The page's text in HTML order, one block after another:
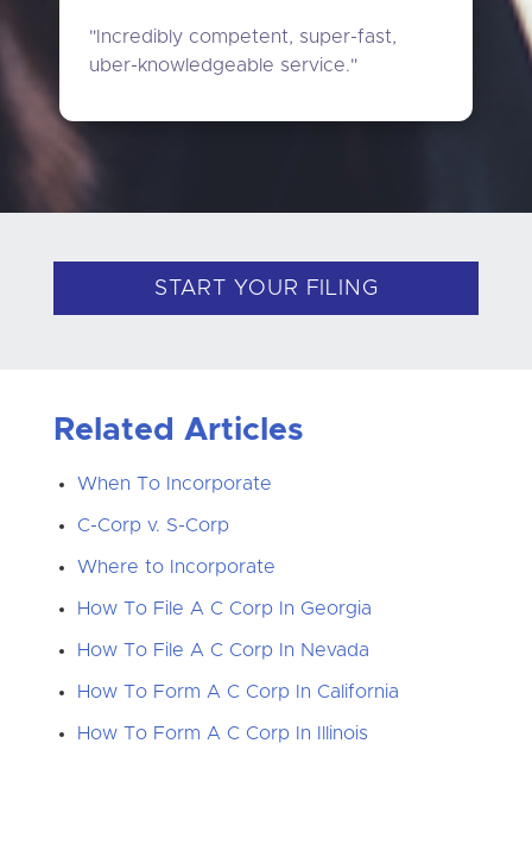
"Incredibly competent, super-fast,
uber-knowledgeable service."
START YOUR FILING
Related Articles
When To Incorporate
C-Corp v. S-Corp
Where to Incorporate
How To File A C Corp In Georgia
How To File A C Corp In Nevada
How To Form A C Corp In California
How To Form A C Corp In Illinois